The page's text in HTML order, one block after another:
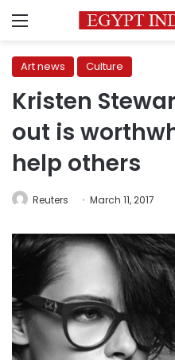
Menu
Art news Culture
Kristen
out is
help others
Reuters March 11, 2017